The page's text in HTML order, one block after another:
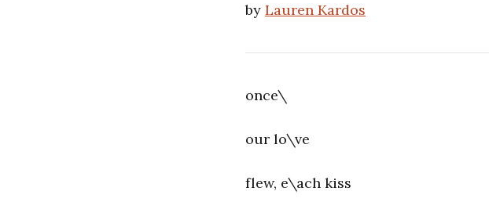
by Lauren Kardos
once\
our lo\ve
flew, e\ach kiss